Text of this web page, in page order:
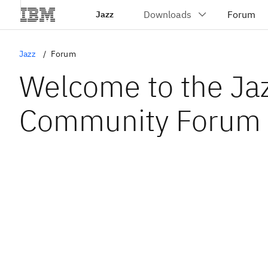
Jazz
Jazz Forum
Welcome to the
Community Forum